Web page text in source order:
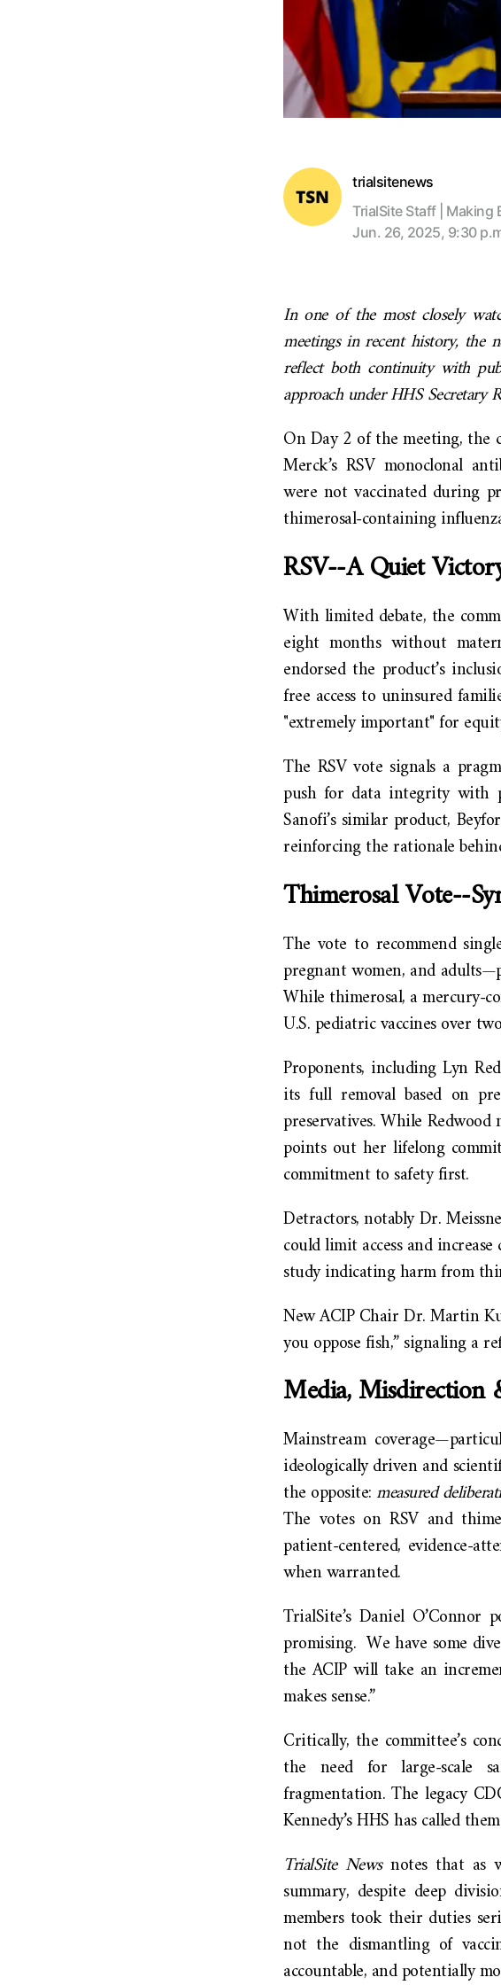
trialsitenews
TrialSite Staff | Making
Jun. 26, 2025, 9:30
In one of the most closely
meetings in recent history, the
reflect both continuity with
approach under HHS Secretary
On Day 2 of the meeting, the
Merck’s RSV monoclonal
were not vaccinated during
thimerosal-containing
RSV--A Quiet
With limited debate, the
eight months without
endorsed the product’s
free access to uninsured
"extremely important" for
The RSV vote signals a
push for data integrity with
Sanofi’s similar product,
reinforcing the rationale
Thimerosal Vote--
The vote to recommend
pregnant women, and
While thimerosal, a mercury-
U.S. pediatric vaccines over
Proponents, including Lyn
its full removal based on
preservatives. While
points out her lifelong
commitment to safety first.
Detractors, notably Dr.
could limit access and
study indicating harm from
New ACIP Chair Dr. Martin
you oppose fish,” signaling a
Media, Misdirection
Mainstream
ideologically driven and
the opposite:measured
The votes on RSV and
patient-centered, evidence-
when warranted.
TrialSite’s Daniel
promising. We have some
the ACIP will take an
makes sense.”
Critically, the committee’s
the need for large-scale
fragmentation. The legacy
Kennedy’s HHS has called
TrialSite Newsnotes that as
summary, despite deep
members took their duties
not the dismantling of
accountable, and potentially